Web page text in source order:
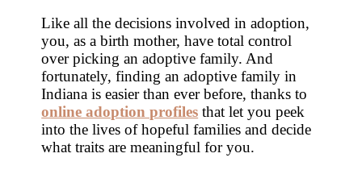
Like all the decisions involved in adoption,
you, as a birth mother, have total control
over picking an adoptive family. And
fortunately, finding an adoptive family in
Indiana is easier than ever before, thanks to
online adoption profiles that let you peek
into the lives of hopeful families and decide
what traits are meaningful for you.